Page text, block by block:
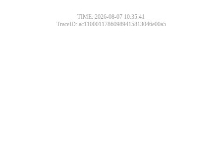
TIME: 2026-08-07 10:35:41
TraceID: ac11000117860989415813046e00a5